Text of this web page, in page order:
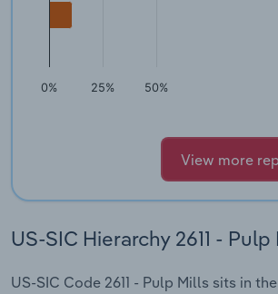
0% 25% 50%
View more
US-SIC Hierarchy 2611 - Pulp
US-SIC Code 2611 - Pulp Mills sits in